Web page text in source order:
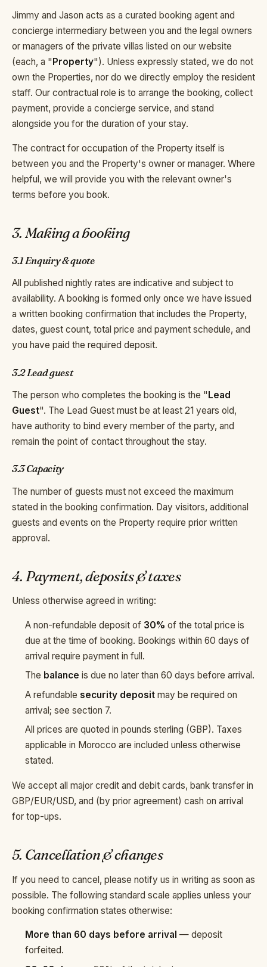
Jimmy and Jason acts as a curated booking agent and
concierge intermediary between you and the legal owners
or managers of the private villas listed on our website
(each, a "Property"). Unless expressly stated, we do not
own the Properties, nor do we directly employ the resident
staff. Our contractual role is to arrange the booking, collect
payment, provide a concierge service, and stand
alongside you for the duration of your stay.
The contract for occupation of the Property itself is
between you and the Property's owner or manager. Where
helpful, we will provide you with the relevant owner's
terms before you book.
3. Making a booking
3.1 Enquiry & quote
All published nightly rates are indicative and subject to
availability. A booking is formed only once we have issued
a written booking confirmation that includes the Property,
dates, guest count, total price and payment schedule, and
you have paid the required deposit.
3.2 Lead guest
The person who completes the booking is the "Lead
Guest". The Lead Guest must be at least 21 years old,
have authority to bind every member of the party, and
remain the point of contact throughout the stay.
3.3 Capacity
The number of guests must not exceed the maximum
stated in the booking confirmation. Day visitors, additional
guests and events on the Property require prior written
approval.
4. Payment, deposits & taxes
Unless otherwise agreed in writing:
A non-refundable deposit of 30% of the total price is
due at the time of booking. Bookings within 60 days of
arrival require payment in full.
The balance is due no later than 60 days before arrival.
A refundable security deposit may be required on
arrival; see section 7.
All prices are quoted in pounds sterling (GBP). Taxes
applicable in Morocco are included unless otherwise
stated.
We accept all major credit and debit cards, bank transfer in
GBP/EUR/USD, and (by prior agreement) cash on arrival
for top-ups.
5. Cancellation & changes
If you need to cancel, please notify us in writing as soon as
possible. The following standard scale applies unless your
booking confirmation states otherwise:
More than 60 days before arrival — deposit
forfeited.